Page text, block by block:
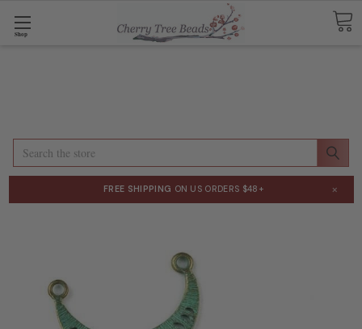
Shop
Search
FREE SHIPPING ON US ORDERS $48+ ×